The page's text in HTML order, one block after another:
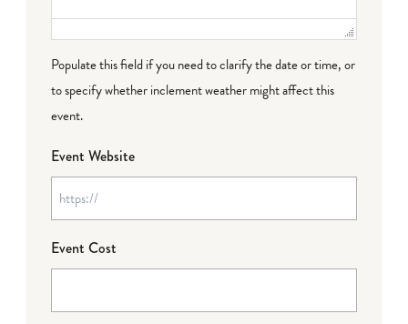
Populate this field if you need to clarify the date or time, or
to specify whether inclement weather might affect this
event.
Event Website
Event Cost